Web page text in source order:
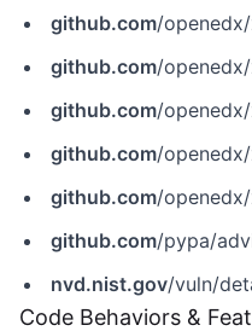
github.com/openedx/xblock-drag-
github.com/openedx/xblock-drag-
github.com/openedx/
github.com/openedx/
github.com/openedx/xblock-
github.com/pypa/advisory-
nvd.nist.gov/vuln/
Code Behaviors &